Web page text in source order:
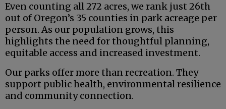
Even counting all 272 acres, we rank just 26th
out of Oregon’s 35 counties in park acreage per
person. As our population grows, this
highlights the need for thoughtful planning,
equitable access and increased investment.
Our parks offer more than recreation. They
support public health, environmental resilience
and community connection.